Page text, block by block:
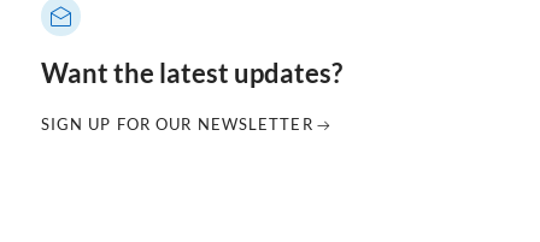
Want the latest updates?
SIGN UP FOR OUR NEWSLETTER